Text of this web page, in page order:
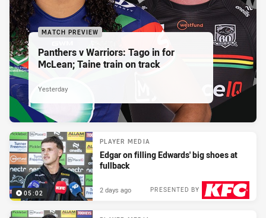
MATCH PREVIEW
Panthers v Warriors: Tago in for
McLean; Taine train on track
Yesterday
05:02
PLAYER MEDIA
Edgar on filling Edwards' big shoes at
fullback
PRESENTED BY
2 days ago